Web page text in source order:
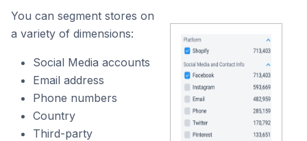
You can segment stores on
a variety of dimensions:
Social Media accounts
Email address
Phone numbers
Country
Third-party